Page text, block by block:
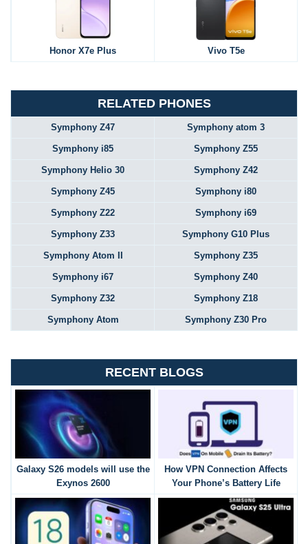
Honor X7e Plus Vivo T5e
RELATED PHONES
Symphony Z47 Symphony atom 3
Symphony i85 Symphony Z55
Symphony Helio 30 Symphony Z42
Symphony Z45 Symphony i80
Symphony Z22 Symphony i69
Symphony Z33 Symphony G10 Plus
Symphony Atom II Symphony Z35
Symphony i67 Symphony Z40
Symphony Z32 Symphony Z18
Symphony Atom Symphony Z30 Pro
RECENT BLOGS
Galaxy S26 models will use the
Exynos 2600
How VPN Connection Affects
Your Phone’s Battery Life